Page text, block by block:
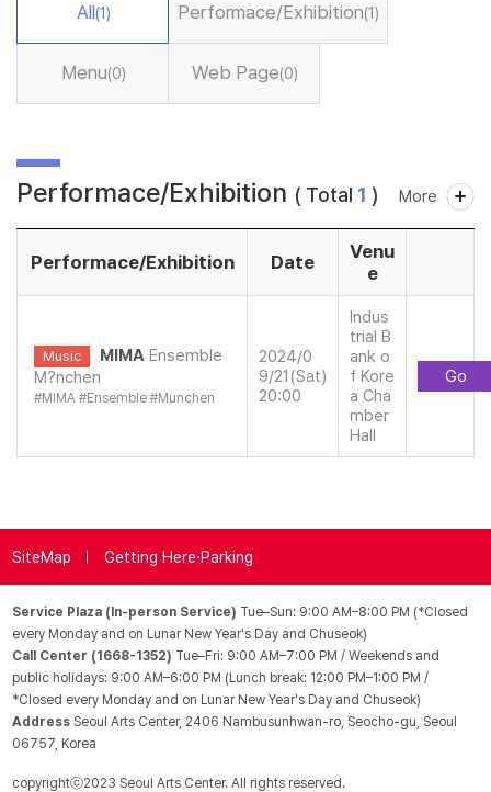
All(1) Performace/Exhibition(1)
Menu(0) Web Page(0)
Performace/Exhibition ( Total 1 ) More
Performace/Exhibition Date
Venu
e
Music MIMA Ensemble
M?nchen
#MIMA #Ensemble #Munchen
2024/0
9/21(Sat)
20:00
Indus
trial B
ank o
f Kore
a Cha
mber
Hall
Go
SiteMap Getting Here·Parking
Service Plaza (In-person Service) Tue–Sun: 9:00 AM–8:00 PM (*Closed
every Monday and on Lunar New Year's Day and Chuseok)
Call Center (1668-1352) Tue–Fri: 9:00 AM–7:00 PM / Weekends and
public holidays: 9:00 AM–6:00 PM (Lunch break: 12:00 PM–1:00 PM /
*Closed every Monday and on Lunar New Year's Day and Chuseok)
Address Seoul Arts Center, 2406 Nambusunhwan-ro, Seocho-gu, Seoul
06757, Korea
copyrightⓒ2023 Seoul Arts Center. All rights reserved.